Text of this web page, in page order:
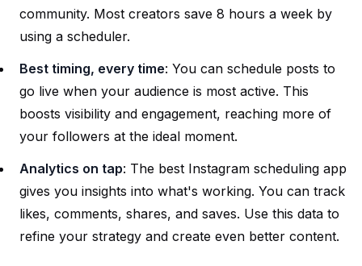
community. Most creators save 8 hours a week by
using a scheduler.
Best timing, every time: You can schedule posts to
go live when your audience is most active. This
boosts visibility and engagement, reaching more of
your followers at the ideal moment.
Analytics on tap: The best Instagram scheduling app
gives you insights into what's working. You can track
likes, comments, shares, and saves. Use this data to
refine your strategy and create even better content.